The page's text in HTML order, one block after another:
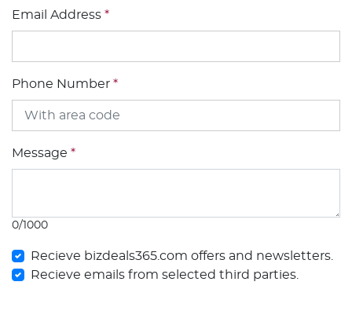
Email Address *
Phone Number *
Message *
0/1000
Recieve bizdeals365.com offers and newsletters.
Recieve emails from selected third parties.